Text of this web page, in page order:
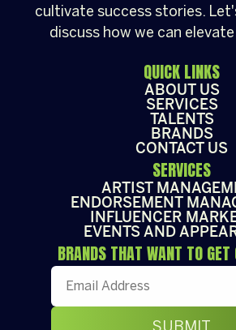
cultivate success stories.
discuss how we can
QUICK LINKS
ABOUT US
SERVICES
TALENTS
BRANDS
CONTACT US
SERVICES
ARTIST
ENDORSEMENT
INFLUENCER
EVENTS AND
BRANDS THAT WANT TO GET